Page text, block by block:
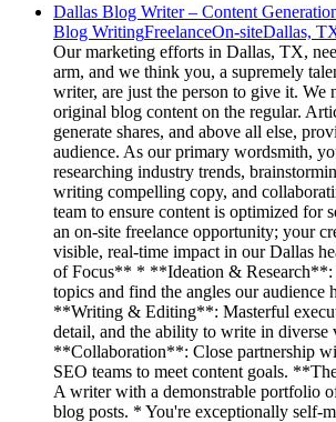
Dallas Blog Writer – Content
Blog WritingFreelanceOn-siteDallas,
Our marketing efforts in Dallas, TX,
arm, and we think you, a supremely
writer, are just the person to give it. We
original blog content on the regular.
generate shares, and above all else,
audience. As our primary wordsmith,
researching industry trends,
writing compelling copy, and
team to ensure content is optimized for
an on-site freelance opportunity; your
visible, real-time impact in our Dallas
of Focus** * **Ideation & Research**:
topics and find the angles our audience
**Writing & Editing**: Masterful
detail, and the ability to write in diverse
**Collaboration**: Close partnership
SEO teams to meet content goals.
A writer with a demonstrable portfolio
blog posts. * You're exceptionally self-